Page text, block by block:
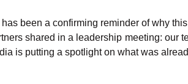
been a confirming reminder of why
shared in a leadership meeting: our
is putting a spotlight on what was